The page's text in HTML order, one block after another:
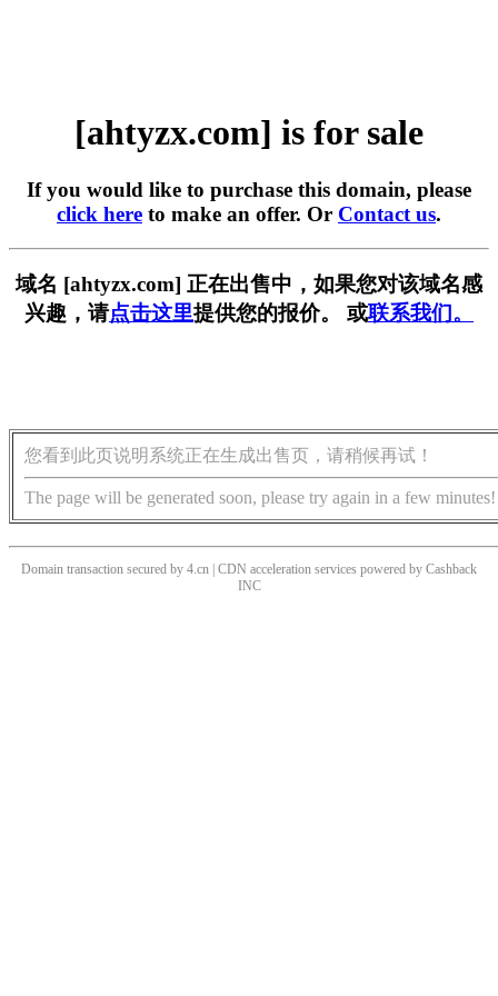
[ahtyzx.com] is for sale
If you would like to purchase this domain, please
click here to make an offer. Or Contact us.
域名 [ahtyzx.com] 正在出售中，如果您对该域名感
兴趣，请点击这里提供您的报价。 或联系我们。
您看到此页说明系统正在生成出售页，请稍候再试！
The page will be generated soon, please try again in a few minutes!
Domain transaction secured by 4.cn | CDN acceleration services powered by Cashback
INC